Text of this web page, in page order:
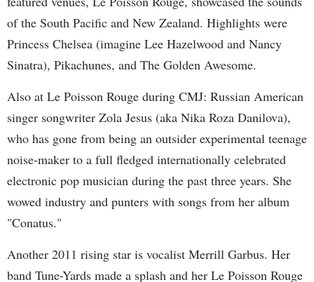
of the South Pacific and New Zealand. Highlights were
Princess Chelsea (imagine Lee Hazelwood and Nancy
Sinatra), Pikachunes, and The Golden Awesome.
Also at Le Poisson Rouge during CMJ: Russian American
singer songwriter Zola Jesus (aka Nika Roza Danilova),
who has gone from being an outsider experimental teenage
noise-maker to a full fledged internationally celebrated
electronic pop musician during the past three years. She
wowed industry and punters with songs from her album
"Conatus."
Another 2011 rising star is vocalist Merrill Garbus. Her
band Tune-Yards made a splash and her Le Poisson Rouge